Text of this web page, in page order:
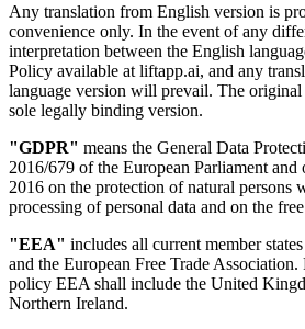
Any translation from English version is
convenience only. In the event of any
interpretation between the English
Policy available at liftapp.ai, and any
language version will prevail. The
sole legally binding version.
"GDPR" means the General Data
2016/679 of the European Parliament
2016 on the protection of natural persons
processing of personal data and on the
"EEA" includes all current member
and the European Free Trade
policy EEA shall include the United
Northern Ireland.